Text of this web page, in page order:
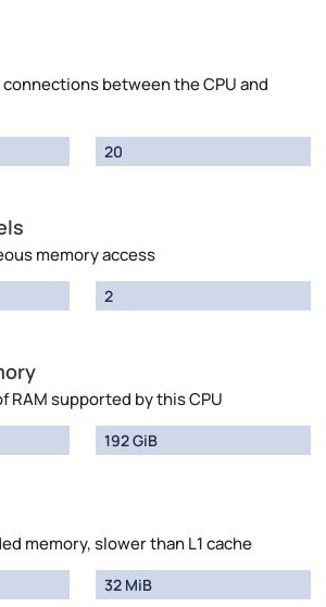
between the CPU and
20
memory access
2
RAM supported by this CPU
192 GiB
memory, slower than L1 cache
32 MiB